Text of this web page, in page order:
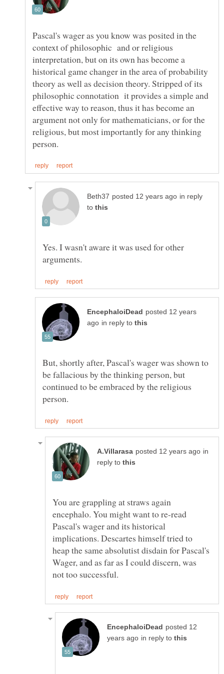
Pascal's wager as you know was posited in the
context of philosophic and or religious
interpretation, but on its own has become a
historical game changer in the area of probability
theory as well as decision theory. Stripped of its
philosophic connotation it provides a simple and
effective way to reason, thus it has become an
argument not only for mathematicians, or for the
religious, but most importantly for any thinking
in reply
to
Yes. I wasn't aware it was used for other
posted 12 years
in reply to
But, shortly after, Pascal's wager was shown to
be fallacious by the thinking person, but
continued to be embraced by the religious
in
reply to
You are grappling at straws again
encephalo. You might want to re-read
Pascal's wager and its historical
implications. Descartes himself tried to
heap the same absolutist disdain for Pascal's
Wager, and as far as I could discern, was
posted 12
in reply to